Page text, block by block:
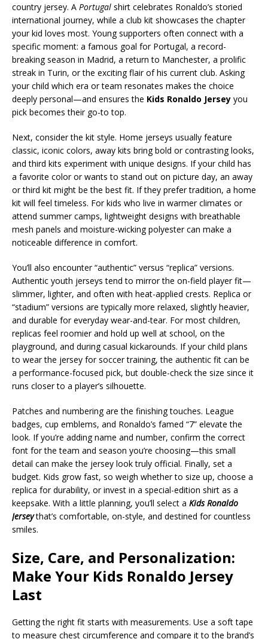
country jersey. A Portugal shirt celebrates Ronaldo’s storied
international journey, while a club kit showcases the chapter
your kid loves most. Young supporters often connect with a
specific moment: a famous goal for Portugal, a record-
breaking season in Madrid, a return to Manchester, a prolific
streak in Turin, or the exciting flair of his current club. Asking
your child which era or team resonates makes the choice
deeply personal—and ensures the Kids Ronaldo Jersey you
pick becomes their go-to top.
Next, consider the kit style. Home jerseys usually feature
classic, iconic colors, away kits bring bold or contrasting looks,
and third kits experiment with unique designs. If your child has
a favorite color or wants to stand out on picture day, an away
or third kit might be the best fit. If they prefer tradition, a home
kit will feel timeless. For kids who live in warmer climates or
attend summer camps, lightweight designs with breathable
mesh panels and moisture-wicking polyester can make a
noticeable difference in comfort.
You’ll also encounter “authentic” versus “replica” versions.
Authentic youth jerseys tend to mirror the on-field player fit—
slimmer, lighter, and often with heat-applied crests. Replica or
“stadium” versions are typically more relaxed, slightly heavier,
and durable for everyday wear-and-tear. For most children,
replicas feel roomier and hold up well at school, on the
playground, and during casual kickarounds. If your child plans
to wear the jersey for soccer training, the authentic fit can be
a performance-focused pick, but double-check the size since it
runs closer to a player’s silhouette.
Patches and numbering are the finishing touches. League
badges, cup emblems, and Ronaldo’s famed “7” elevate the
look. If you’re adding name and number, confirm the correct
font for the team and season you’re choosing—this small
detail can make the jersey look truly official. Finally, set a
budget. Kids grow fast, so weigh whether to size up, choose a
replica for durability, or invest in a special-edition shirt as a
keepsake. With a little planning, you’ll select a Kids Ronaldo
Jerseythat’s comfortable, on-style, and destined for countless
smiles.
Size, Care, and Personalization:
Make Your Kids Ronaldo Jersey
Last
Getting the right fit starts with measurements. Use a soft tape
to measure chest circumference and compare it to the brand’s